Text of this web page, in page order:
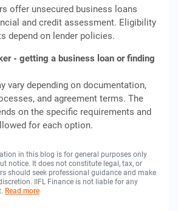
offer unsecured business loans
and credit assessment. Eligibility
depend on lender policies.
- getting a business loan or finding
vary depending on documentation,
and agreement terms. The
on the specific requirements and
for each option.
in this blog is for general purposes only
notice. It does not constitute legal, tax, or
should seek professional guidance and make
IIFL Finance is not liable for any
Read more